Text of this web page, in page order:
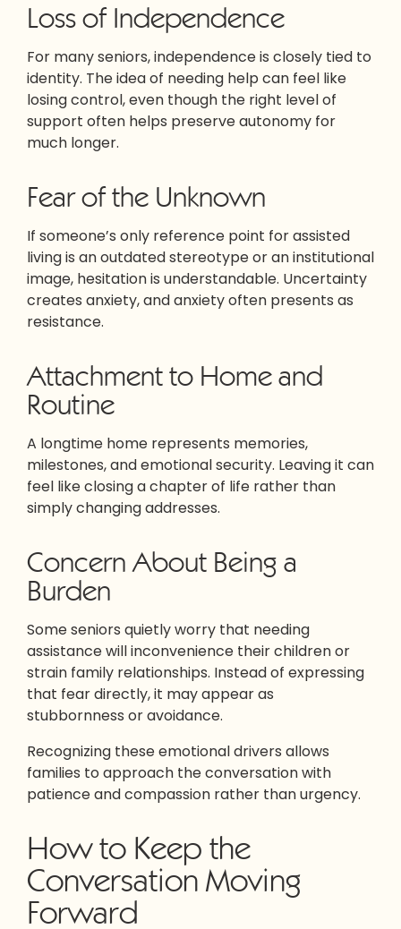
Loss of Independence
For many seniors, independence is closely tied to
identity. The idea of needing help can feel like
losing control, even though the right level of
support often helps preserve autonomy for
much longer.
Fear of the Unknown
If someone’s only reference point for assisted
living is an outdated stereotype or an institutional
image, hesitation is understandable. Uncertainty
creates anxiety, and anxiety often presents as
resistance.
Attachment to Home and
Routine
A longtime home represents memories,
milestones, and emotional security. Leaving it can
feel like closing a chapter of life rather than
simply changing addresses.
Concern About Being a
Burden
Some seniors quietly worry that needing
assistance will inconvenience their children or
strain family relationships. Instead of expressing
that fear directly, it may appear as
stubbornness or avoidance.
Recognizing these emotional drivers allows
families to approach the conversation with
patience and compassion rather than urgency.
How to Keep the
Conversation Moving
Forward